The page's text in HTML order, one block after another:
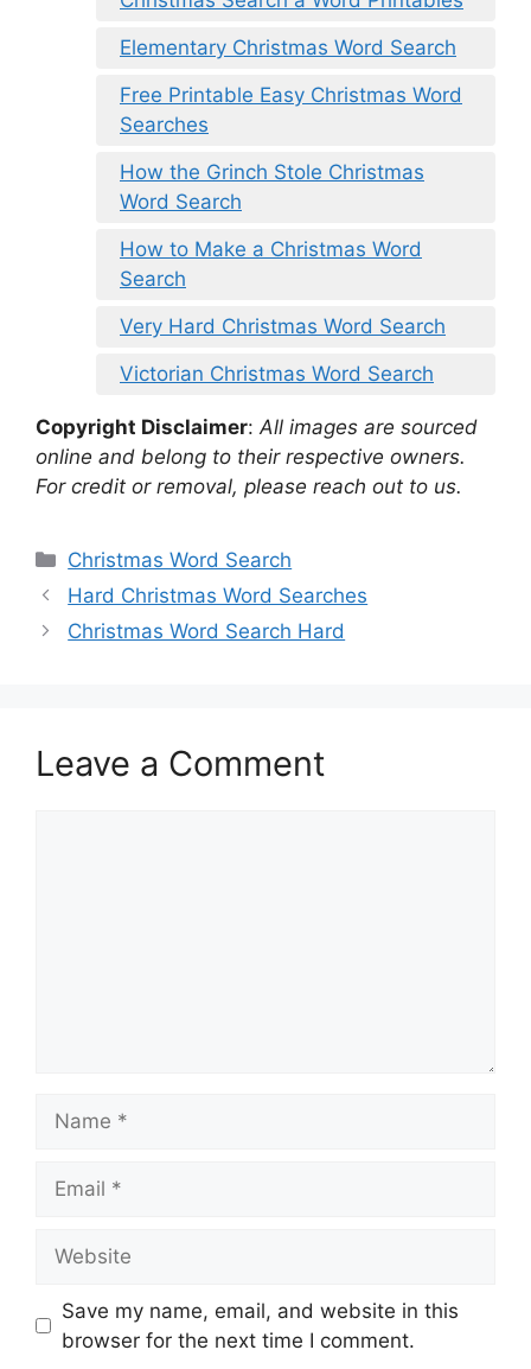
Elementary Christmas Word Search
Free Printable Easy Christmas Word
Searches
How the Grinch Stole Christmas
Word Search
How to Make a Christmas Word
Search
Very Hard Christmas Word Search
Victorian Christmas Word Search
Copyright Disclaimer: All images are sourced
online and belong to their respective owners.
For credit or removal, please reach out to us.
Categories
Christmas Word Search
Hard Christmas Word Searches
Christmas Word Search Hard
Leave a Comment
Save my name, email, and website in this
browser for the next time I comment.